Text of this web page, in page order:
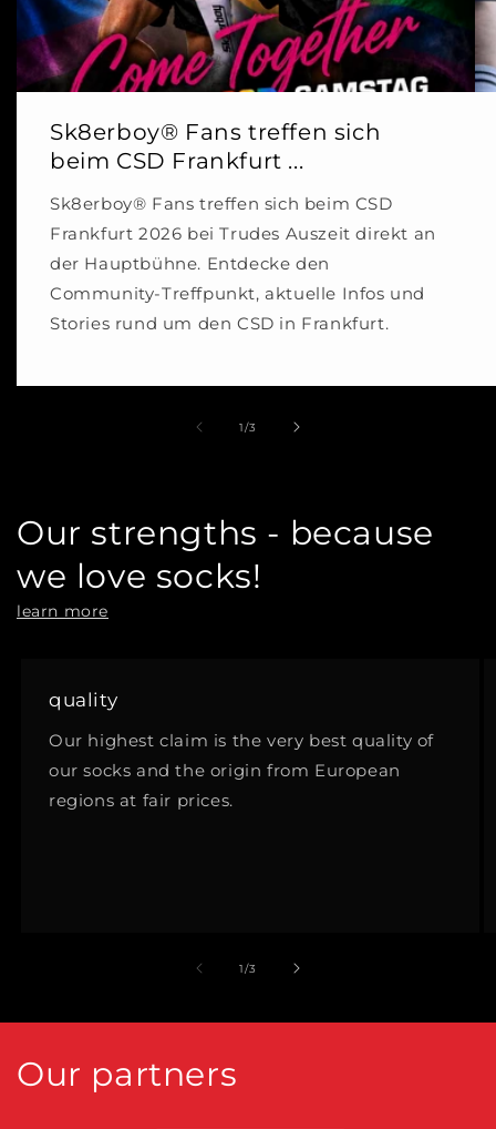
Sk8erboy® Fans treffen sich
beim CSD Frankfurt ...
Sk8erboy® Fans treffen sich beim CSD
Frankfurt 2026 bei Trudes Auszeit direkt an
der Hauptbühne. Entdecke den
Community-Treffpunkt, aktuelle Infos und
Stories rund um den CSD in Frankfurt.
1/of
3
Our strengths - because
we love socks!
learn more
quality
Our highest claim is the very best quality of
our socks and the origin from European
regions at fair prices.
1/of
3
Our partners